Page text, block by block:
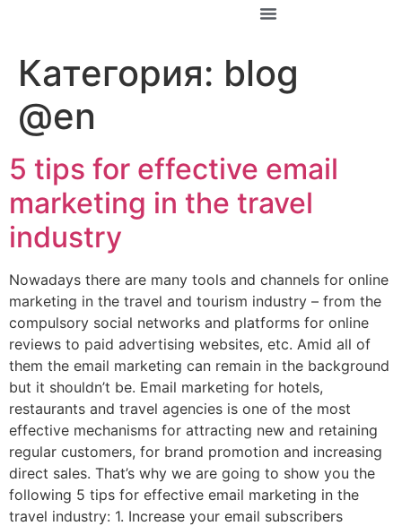
Категория: blog
@en
5 tips for effective email
marketing in the travel
industry
Nowadays there are many tools and channels for online
marketing in the travel and tourism industry – from the
compulsory social networks and platforms for online
reviews to paid advertising websites, etc. Amid all of
them the email marketing can remain in the background
but it shouldn’t be. Email marketing for hotels,
restaurants and travel agencies is one of the most
effective mechanisms for attracting new and retaining
regular customers, for brand promotion and increasing
direct sales. That’s why we are going to show you the
following 5 tips for effective email marketing in the
travel industry: 1. Increase your email subscribers